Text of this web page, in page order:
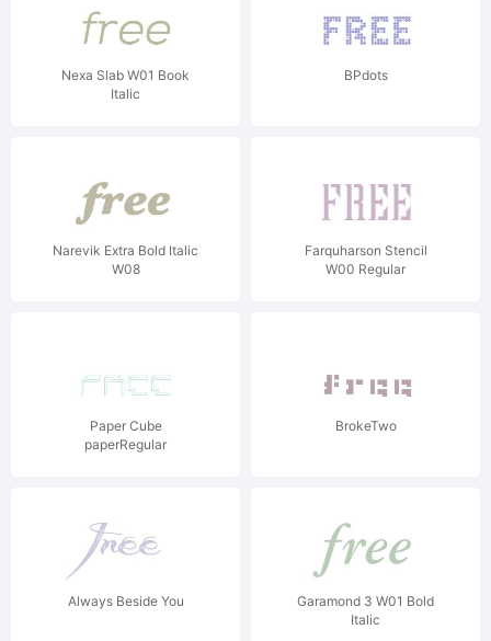
Nexa Slab W01 Book
Italic
BPdots
Narevik Extra Bold Italic
W08
Farquharson Stencil
W00 Regular
Paper Cube
paperRegular
BrokeTwo
Always Beside You
Garamond 3 W01 Bold
Italic